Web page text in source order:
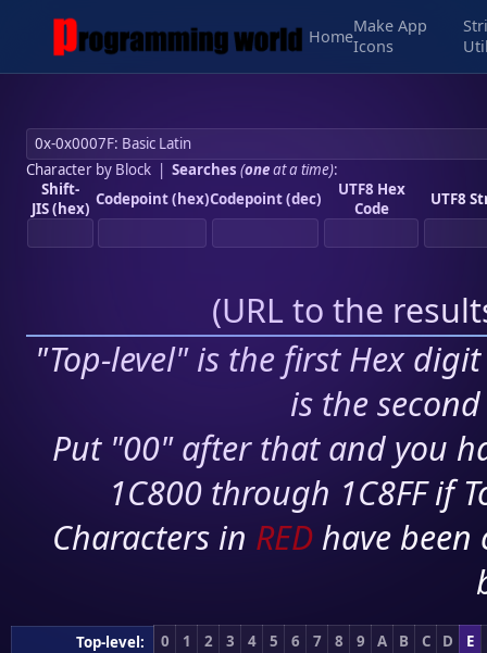
Home
Make App
Icons
Character by Block| Searches (oneat a time):
Shift-
JIS (hex) Codepoint (hex)Codepoint (dec)
UTF8 Hex
Code
UTF8
(URL to the
"Top-level" is the first Hex
is the
Put "00" after that and you
1C800 through 1C8FF if
Characters in RED have
Top-level: 0 1 2 3 4 5 6 7 8 9 A B C D
E